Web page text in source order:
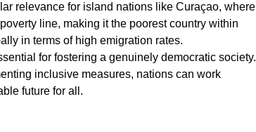
relevance for island nations like Curaçao, where
line, making it the poorest country within
in terms of high emigration rates.
for fostering a genuinely democratic society.
inclusive measures, nations can work
future for all.